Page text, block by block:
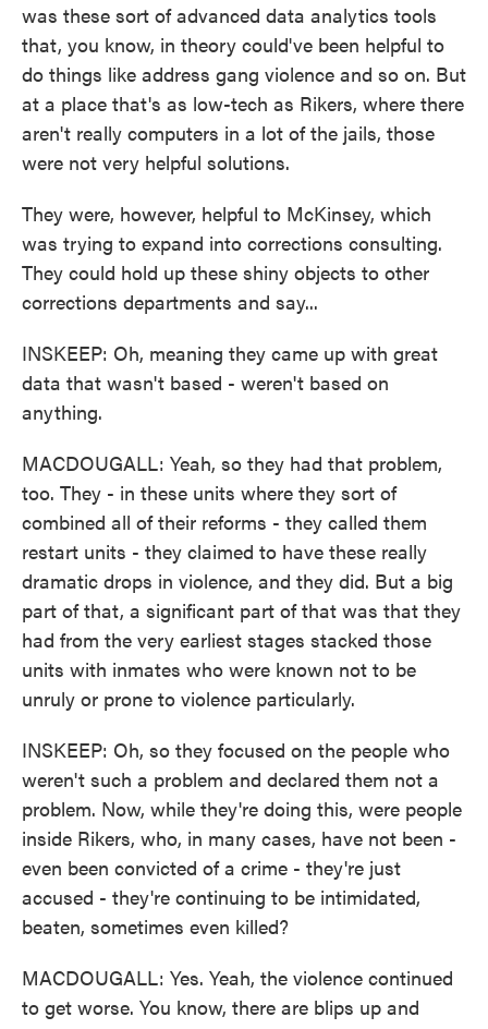
was these sort of advanced data analytics tools
that, you know, in theory could've been helpful to
do things like address gang violence and so on. But
at a place that's as low-tech as Rikers, where there
aren't really computers in a lot of the jails, those
were not very helpful solutions.
They were, however, helpful to McKinsey, which
was trying to expand into corrections consulting.
They could hold up these shiny objects to other
corrections departments and say...
INSKEEP: Oh, meaning they came up with great
data that wasn't based - weren't based on
anything.
MACDOUGALL: Yeah, so they had that problem,
too. They - in these units where they sort of
combined all of their reforms - they called them
restart units - they claimed to have these really
dramatic drops in violence, and they did. But a big
part of that, a significant part of that was that they
had from the very earliest stages stacked those
units with inmates who were known not to be
unruly or prone to violence particularly.
INSKEEP: Oh, so they focused on the people who
weren't such a problem and declared them not a
problem. Now, while they're doing this, were people
inside Rikers, who, in many cases, have not been -
even been convicted of a crime - they're just
accused - they're continuing to be intimidated,
beaten, sometimes even killed?
MACDOUGALL: Yes. Yeah, the violence continued
to get worse. You know, there are blips up and